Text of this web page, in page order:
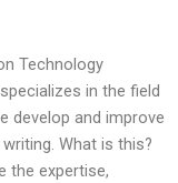
Technology
in the field
develop and improve
What is this?
the expertise,